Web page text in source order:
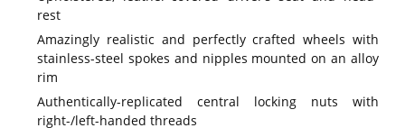
rest
Amazingly realistic and perfectly crafted wheels with
stainless-steel spokes and nipples mounted on an alloy
rim
Authentically-replicated central locking nuts with
right-/left-handed threads